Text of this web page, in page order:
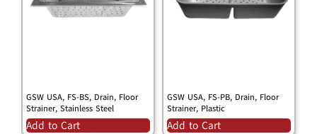
GSW USA, FS-BS, Drain, Floor
Strainer, Stainless Steel
Add to Cart
GSW USA, FS-PB, Drain, Floor
Strainer, Plastic
Add to Cart